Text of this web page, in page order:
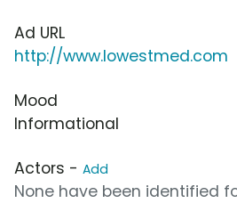
Ad URL
http://www.lowestmed.com
Mood
Informational
Actors - Add
None have been identified